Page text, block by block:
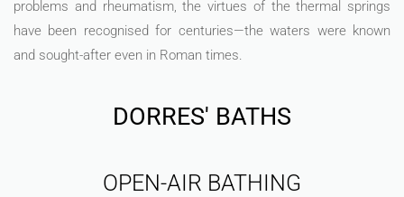
problems and rheumatism, the virtues of the thermal springs
have been recognised for centuries—the waters were known
and sought-after even in Roman times.
DORRES' BATHS
OPEN-AIR BATHING